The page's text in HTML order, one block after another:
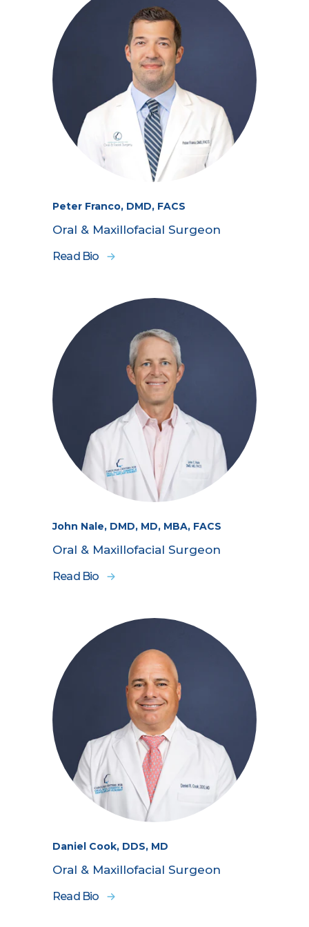
Peter Franco, DMD, FACS
Oral & Maxillofacial Surgeon
Read Bio
John Nale, DMD, MD, MBA, FACS
Oral & Maxillofacial Surgeon
Read Bio
Daniel Cook, DDS, MD
Oral & Maxillofacial Surgeon
Read Bio